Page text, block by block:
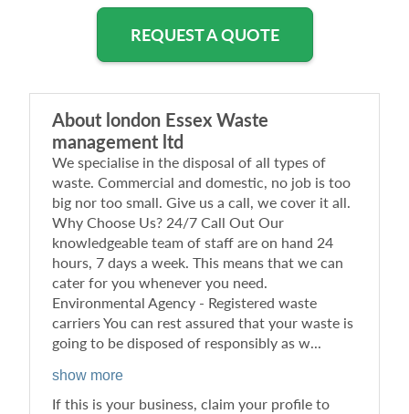
REQUEST A QUOTE
About london Essex Waste
management ltd
We specialise in the disposal of all types of
waste. Commercial and domestic, no job is too
big nor too small. Give us a call, we cover it all.
Why Choose Us? 24/7 Call Out Our
knowledgeable team of staff are on hand 24
hours, 7 days a week. This means that we can
cater for you whenever you need.
Environmental Agency - Registered waste
carriers You can rest assured that your waste is
going to be disposed of responsibly as w...
show more
If this is your business, claim your profile to